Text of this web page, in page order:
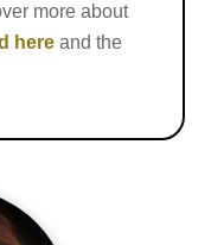
more about
here and the